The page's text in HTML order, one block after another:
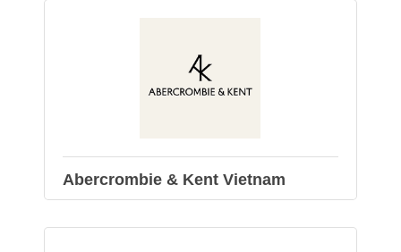
Abercrombie & Kent Vietnam